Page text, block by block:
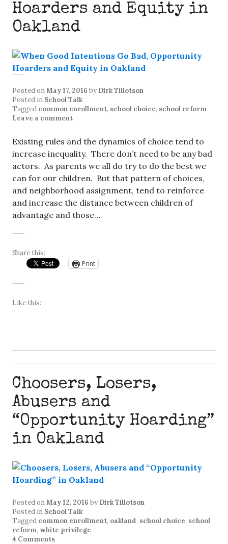
Hoarders and Equity in
Oakland
Posted onMay 17, 2016 by Dirk Tillotson
Posted in School Talk
Tagged common enrollment, school choice, school reform
Leave a comment
Existing rules and the dynamics of choice tend to
increase inequality. There don’t need to be any bad
actors. As parents we all do try to do the best we
can for our children. But that pattern of choices,
and neighborhood assignment, tend to reinforce
and increase the distance between children of
advantage and those…
Share this:
Print
Like this:
Choosers, Losers,
Abusers and
“Opportunity Hoarding”
in Oakland
Posted onMay 12, 2016 by Dirk Tillotson
Posted in School Talk
Tagged common enrollment, oakland, school choice, school
reform, white privilege
4 Comments